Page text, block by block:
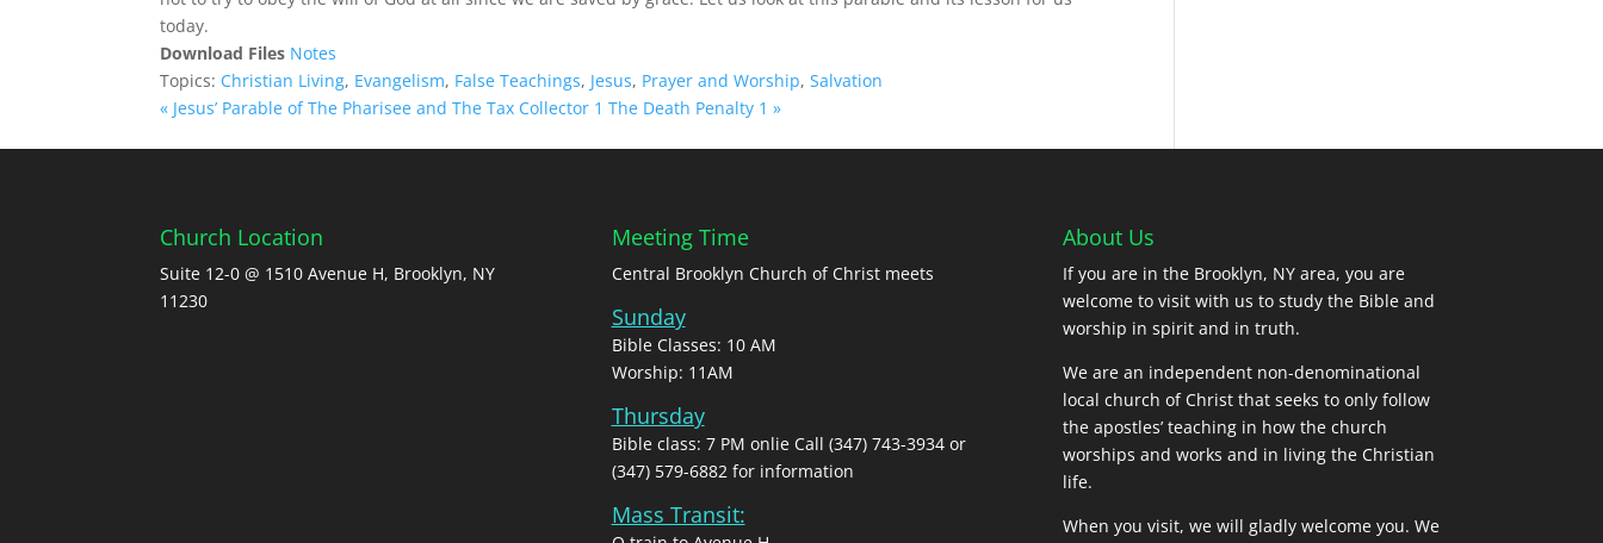
today.
Download Files Notes
Topics: Christian Living, Evangelism, False Teachings, Jesus, Prayer and Worship,Salvation
« Jesus’ Parable of The Pharisee and The Tax Collector 1 The Death Penalty 1 »
Church Location
Suite 12-0 @ 1510 Avenue H, Brooklyn, NY
11230
Meeting Time
Central Brooklyn Church of Christ meets
Sunday
Bible Classes: 10 AM
Worship: 11AM
Thursday
Bible class: 7 PM onlie Call (347) 743-3934 or
(347) 579-6882 for information
Mass Transit:
About Us
If you are in the Brooklyn, NY area, you are
welcome to visit with us to study the Bible and
worship in spirit and in truth.
We are an independent non-denominational
local church of Christ that seeks to only follow
the apostles’ teaching in how the church
worships and works and in living the Christian
life.
When you visit, we will gladly welcome you. We